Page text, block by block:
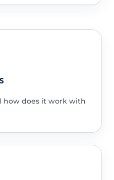
how does it work with